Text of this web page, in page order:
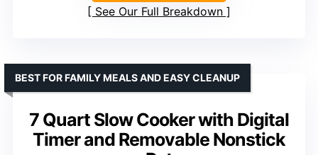
See Our Full Breakdown
7 Quart Slow Cooker with Digital
Timer and Removable Nonstick
BEST FOR FAMILY MEALS AND EASY CLEANUP